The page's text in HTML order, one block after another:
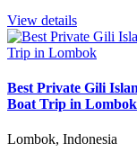
View details
Best Private Gili
Boat Trip in Lombok
Lombok, Indonesia